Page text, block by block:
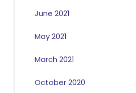
June 2021
May 2021
March 2021
October 2020